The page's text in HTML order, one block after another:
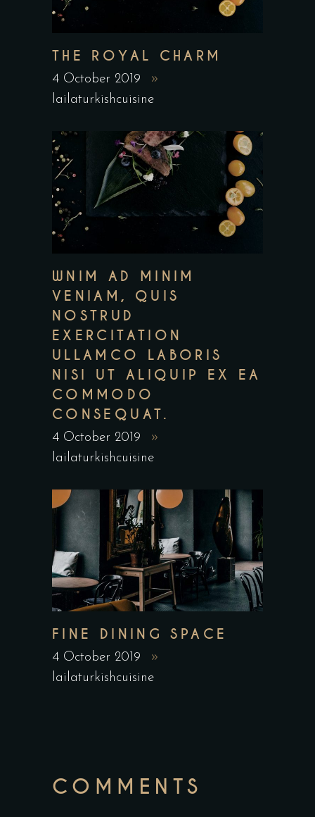
THE ROYAL CHARM
4 October 2019
lailaturkishcuisine
WNIM AD MINIM
VENIAM, QUIS
NOSTRUD
EXERCITATION
ULLAMCO LABORIS
NISI UT ALIQUIP EX EA
COMMODO
CONSEQUAT.
4 October 2019
lailaturkishcuisine
FINE DINING SPACE
4 October 2019
lailaturkishcuisine
COMMENTS